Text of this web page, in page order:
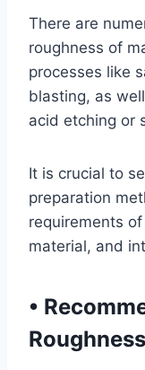
There are
roughness of
processes like
blasting, as
acid etching or
It is crucial to
preparation
requirements
material, and
•